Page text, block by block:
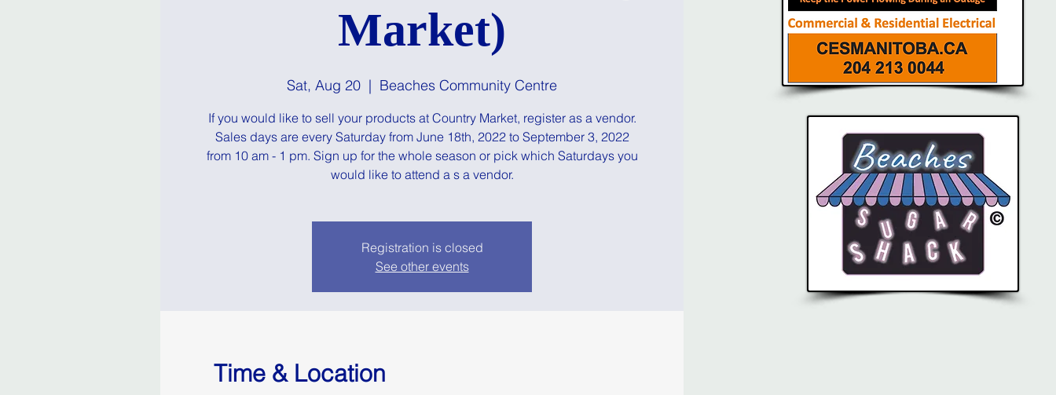
Market)
Sat, Aug 20
  |
Beaches Community Centre
If you would like to sell your products at Country Market, register as a vendor.
Sales days are every Saturday from June 18th, 2022 to September 3, 2022
from 10 am - 1 pm. Sign up for the whole season or pick which Saturdays you
would like to attend a s a vendor.
Registration is closed
See other events
Time & Location